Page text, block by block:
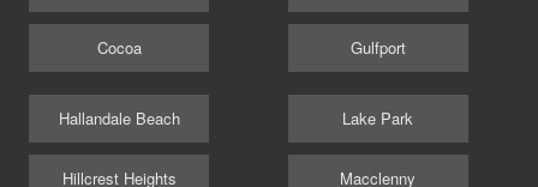
Cocoa Gulfport
Hallandale Beach
Hillcrest Heights
Lake Park
Macclenny